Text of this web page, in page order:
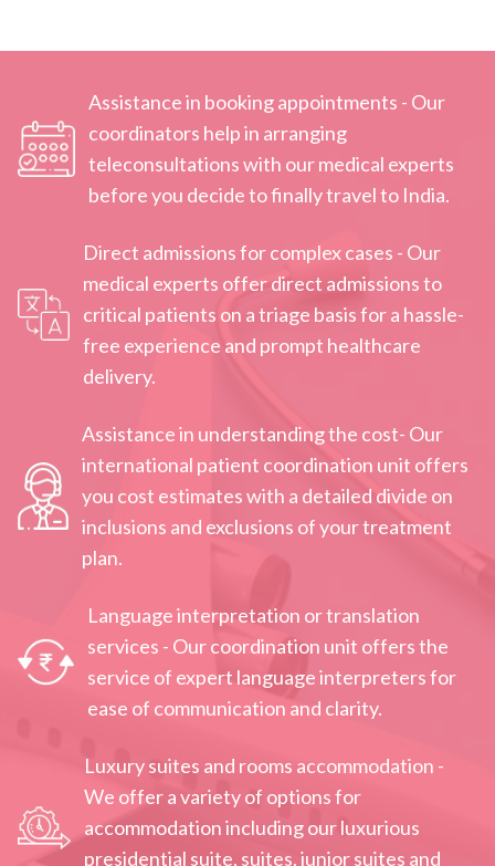
Assistance in booking appointments - Our
coordinators help in arranging
teleconsultations with our medical experts
before you decide to finally travel to India.
Direct admissions for complex cases - Our
medical experts offer direct admissions to
critical patients on a triage basis for a hassle-
free experience and prompt healthcare
delivery.
Assistance in understanding the cost- Our
international patient coordination unit offers
you cost estimates with a detailed divide on
inclusions and exclusions of your treatment
plan.
Language interpretation or translation
services - Our coordination unit offers the
service of expert language interpreters for
ease of communication and clarity.
Luxury suites and rooms accommodation -
We offer a variety of options for
accommodation including our luxurious
presidential‌ ‌suite,‌ ‌suites,‌ ‌junior‌ ‌suites and‌